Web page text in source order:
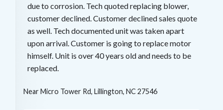
due to corrosion. Tech quoted replacing blower,
customer declined. Customer declined sales quote
as well. Tech documented unit was taken apart
upon arrival. Customer is going to replace motor
himself. Unit is over 40 years old and needs to be
replaced.
NearMicro Tower Rd, Lillington, NC 27546